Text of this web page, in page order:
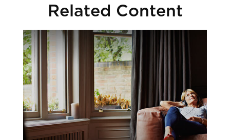
Related Content